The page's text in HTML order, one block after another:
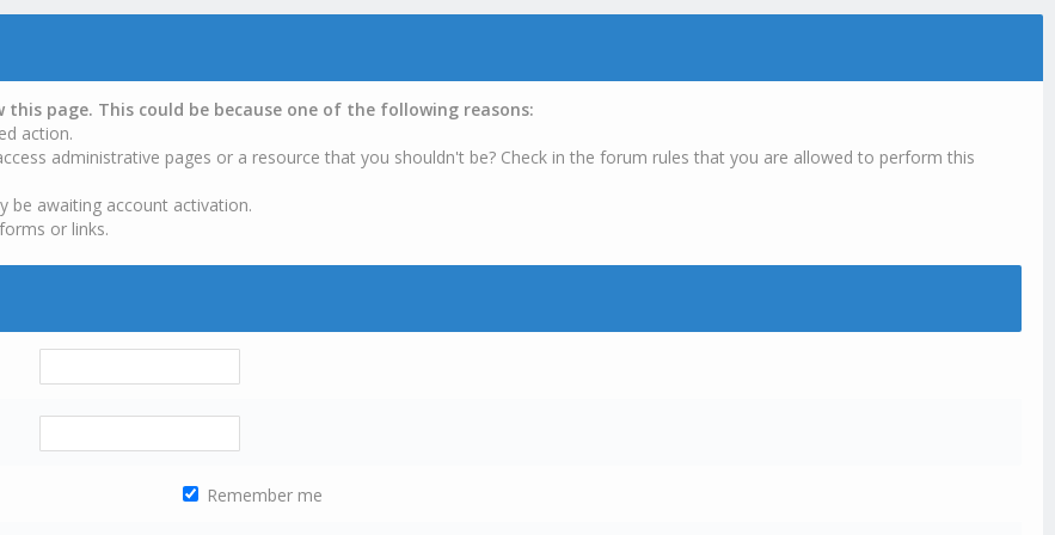
page. This could be because one of the following reasons:
action.
administrative pages or a resource that you shouldn't be? Check in the forum rules that you are allowed to perform this
be awaiting account activation.
or links.
Remember me